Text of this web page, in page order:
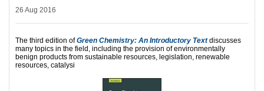
26 Aug 2016
The third edition ofGreen Chemistry: An Introductory Textdiscusses
many topics in the field, including the provision of environmentally
benign products from sustainable resources, legislation, renewable
resources, catalysi